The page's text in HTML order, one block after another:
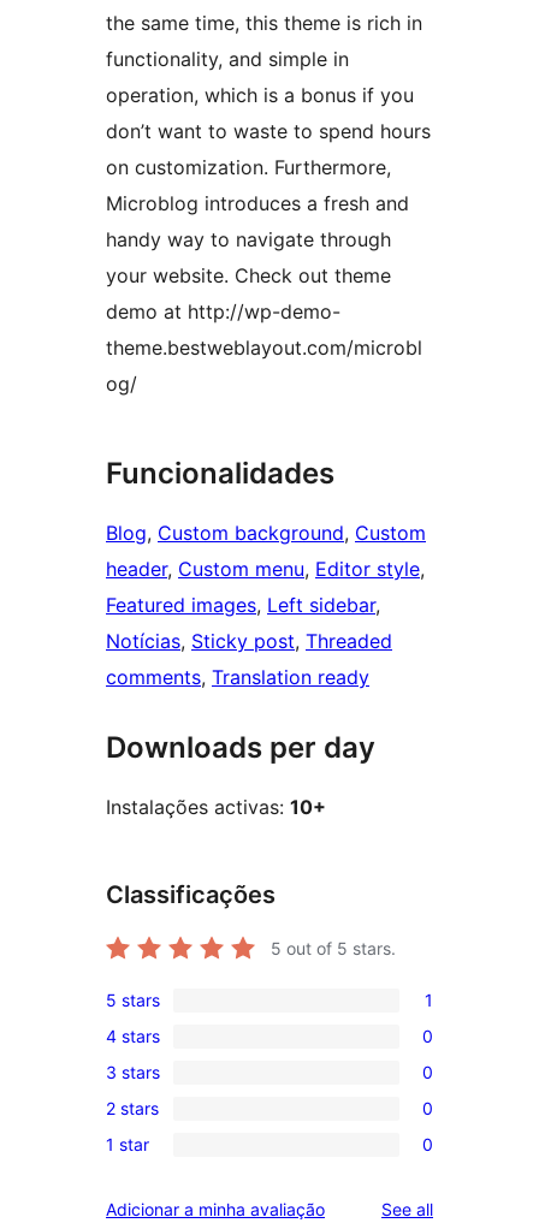
the same time, this theme is rich in
functionality, and simple in
operation, which is a bonus if you
don’t want to waste to spend hours
on customization. Furthermore,
Microblog introduces a fresh and
handy way to navigate through
your website. Check out theme
demo at http://wp-demo-
theme.bestweblayout.com/microbl
og/
Funcionalidades
Blog, Custom background, Custom
header, Custom menu, Editor style
Featured images, Left sidebar
Notícias, Sticky post, Threaded
comments, Translation ready
Downloads per day
Instalações activas: 10+
Classificações
5 out of 5 stars.
1
5-
star
review
5 stars 1
0
4-
star
reviews
4 stars 0
0
3-
star
3 stars 0
0
2-
reviews
2 stars 0
0
1 star 0
Adicionar a minha avaliação See allreviews